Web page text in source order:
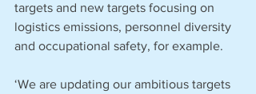
targets and new targets focusing on
logistics emissions, personnel diversity
and occupational safety, for example.
‘We are updating our ambitious targets